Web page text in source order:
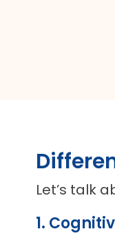
Let’s talk
1.